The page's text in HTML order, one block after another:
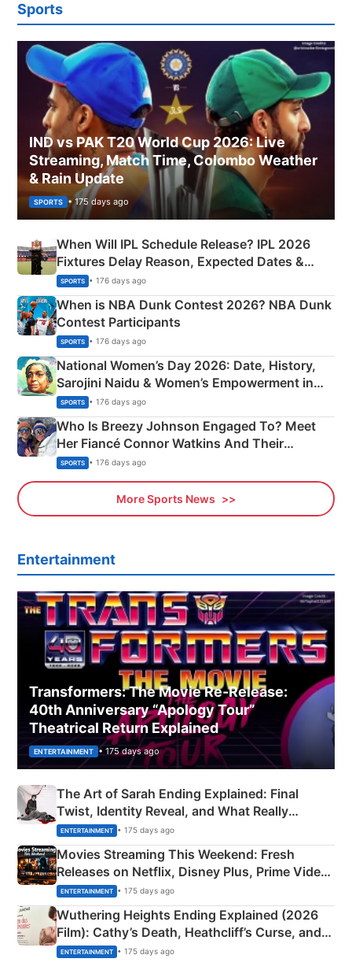
Sports
IND vs PAK T20 World Cup 2026: Live
Streaming, Match Time, Colombo Weather
& Rain Update
SPORTS • 175 days ago
When Will IPL Schedule Release? IPL 2026
Fixtures Delay Reason, Expected Dates &
Phase-Wise Announcement Plan
SPORTS • 176 days ago
When is NBA Dunk Contest 2026? NBA Dunk
Contest Participants
SPORTS • 176 days ago
National Women’s Day 2026: Date, History,
Sarojini Naidu & Women’s Empowerment in
India
SPORTS • 176 days ago
Who Is Breezy Johnson Engaged To? Meet
Her Fiancé Connor Watkins And Their
Olympics Proposal
SPORTS • 176 days ago
More Sports News
Entertainment
Transformers: The Movie Re‑Release:
40th Anniversary “Apology Tour”
Theatrical Return Explained
ENTERTAINMENT • 175 days ago
The Art of Sarah Ending Explained: Final
Twist, Identity Reveal, and What Really
Happened
ENTERTAINMENT • 175 days ago
Movies Streaming This Weekend: Fresh
Releases on Netflix, Disney Plus, Prime Video
& More
ENTERTAINMENT • 175 days ago
Wuthering Heights Ending Explained (2026
Film): Cathy’s Death, Heathcliff’s Curse, and
Emerald Fennell’s Twist
ENTERTAINMENT • 175 days ago